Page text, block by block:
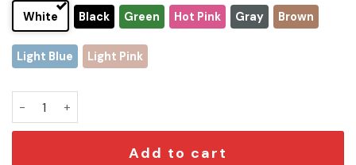
White Black Green Hot Pink Gray Brown
Light Blue Light Pink
Add to cart